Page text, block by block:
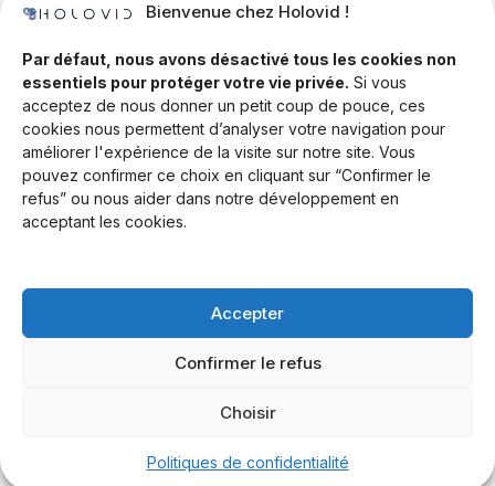
Bienvenue chez Holovid !
Par défaut, nous avons désactivé tous les cookies non
essentiels pour protéger votre vie privée. Si vous
acceptez de nous donner un petit coup de pouce, ces
cookies nous permettent d’analyser votre navigation pour
améliorer l'expérience de la visite sur notre site. Vous
pouvez confirmer ce choix en cliquant sur “Confirmer le
refus” ou nous aider dans notre développement en
acceptant les cookies.
Accepter
Confirmer le refus
Choisir
Politiques de confidentialité
Templates
Community
Documentation
Contact
Help Desk
Forum
Drop a line
© 2026 Rand Global Ltd. All rights reserved.